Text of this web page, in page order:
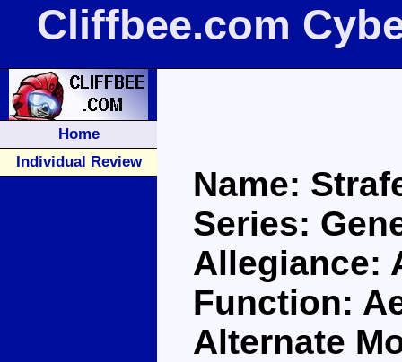
Cliffbee.com
Home
Individual Review
Name:
Series:
Allegiance:
Function:
Alternate